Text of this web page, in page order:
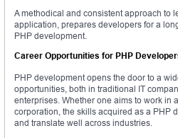
A methodical and consistent approach to
application, prepares developers for a
PHP development.
Career Opportunities for PHP
PHP development opens the door to a
opportunities, both in traditional IT
enterprises. Whether one aims to work in
corporation, the skills acquired as a PHP
and translate well across industries.